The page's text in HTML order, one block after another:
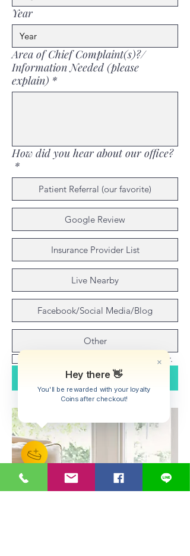
Hey there 👋
Year
Area of Chief Complaint(s)?/
Information Needed (please
explain) *
How did you hear about our office?
*
Patient Referral (our favorite)
Google Review
Insurance Provider List
Live Nearby
Facebook/Social Media/Blog
Other
Yes, subscribe me to your newsletter.
Submit